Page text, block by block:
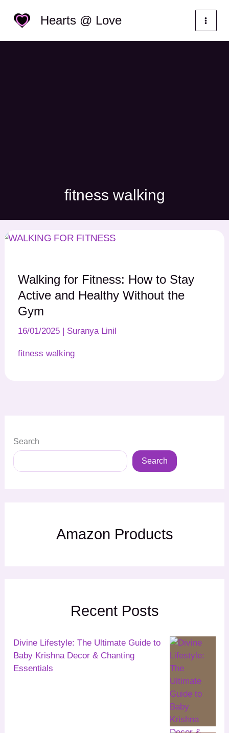
Hearts @ Love
fitness walking
Walking for Fitness: How to Stay
Active and Healthy Without the
Gym
16/01/2025 | Suranya Linil
fitness walking
Search
Search
Amazon Products
Recent Posts
Divine Lifestyle: The Ultimate Guide to
Baby Krishna Decor & Chanting
Essentials